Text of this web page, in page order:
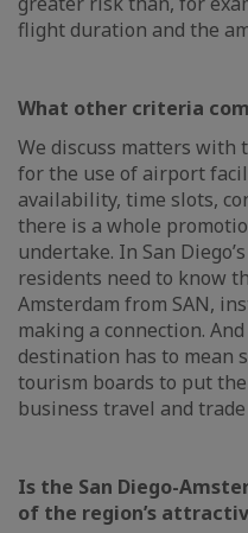
flight duration and the
What other criteria
We discuss matters with
for the use of airport
availability, time slots,
there is a whole
undertake. In San
residents need to know
Amsterdam from SAN,
making a connection.
destination has to mean
tourism boards to put
business travel and trade
Is the San Diego-
of the region’s